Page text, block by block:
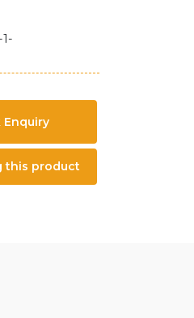
Enquiry
this product